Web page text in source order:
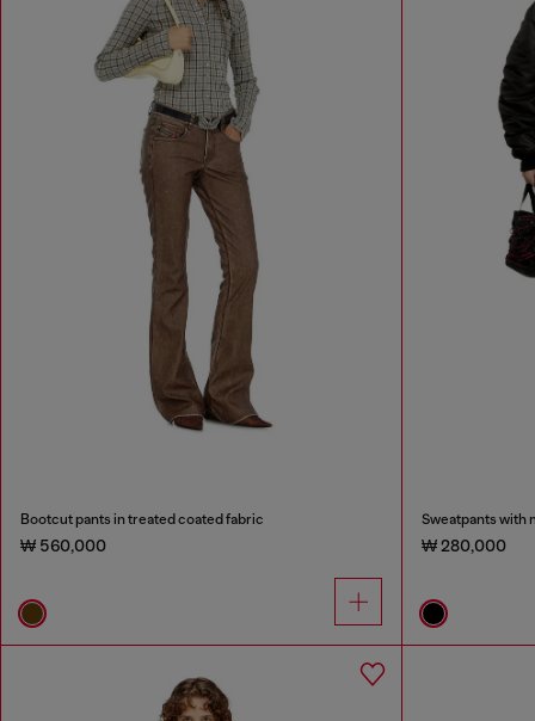
Bootcut pants in treated coated fabric
₩ 560,000
Sweatpants with
₩ 280,000